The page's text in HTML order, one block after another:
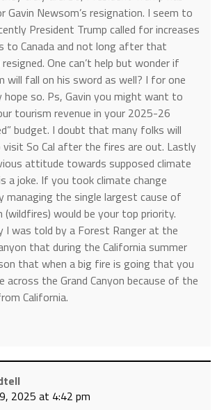
Gavin Newsom’s resignation. I seem to
President Trump called for increases
to Canada and not long after that
resigned. One can’t help but wonder if
will fall on his sword as well? I for one
hope so. Ps, Gavin you might want to
tourism revenue in your 2025-26
budget. I doubt that many folks will
So Cal after the fires are out. Lastly
attitude towards supposed climate
a joke. If you took climate change
managing the single largest cause of
(wildfires) would be your top priority.
I was told by a Forest Ranger at the
that during the California summer
that when a big fire is going that you
across the Grand Canyon because of the
California.
2025 at 4:42 pm